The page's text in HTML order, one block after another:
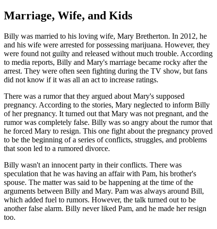
Marriage, Wife, and Kids
Billy was married to his loving wife, Mary Bretherton. In 2012, he
and his wife were arrested for possessing marijuana. However, they
were found not guilty and released without much trouble. According
to media reports, Billy and Mary's marriage became rocky after the
arrest. They were often seen fighting during the TV show, but fans
did not know if it was all an act to increase ratings.
There was a rumor that they argued about Mary's supposed
pregnancy. According to the stories, Mary neglected to inform Billy
of her pregnancy. It turned out that Mary was not pregnant, and the
rumor was completely false. Billy was so angry about the rumor that
he forced Mary to resign. This one fight about the pregnancy proved
to be the beginning of a series of conflicts, struggles, and problems
that soon led to a rumored divorce.
Billy wasn't an innocent party in their conflicts. There was
speculation that he was having an affair with Pam, his brother's
spouse. The matter was said to be happening at the time of the
arguments between Billy and Mary. Pam was always around Bill,
which added fuel to rumors. However, the talk turned out to be
another false alarm. Billy never liked Pam, and he made her resign
too.